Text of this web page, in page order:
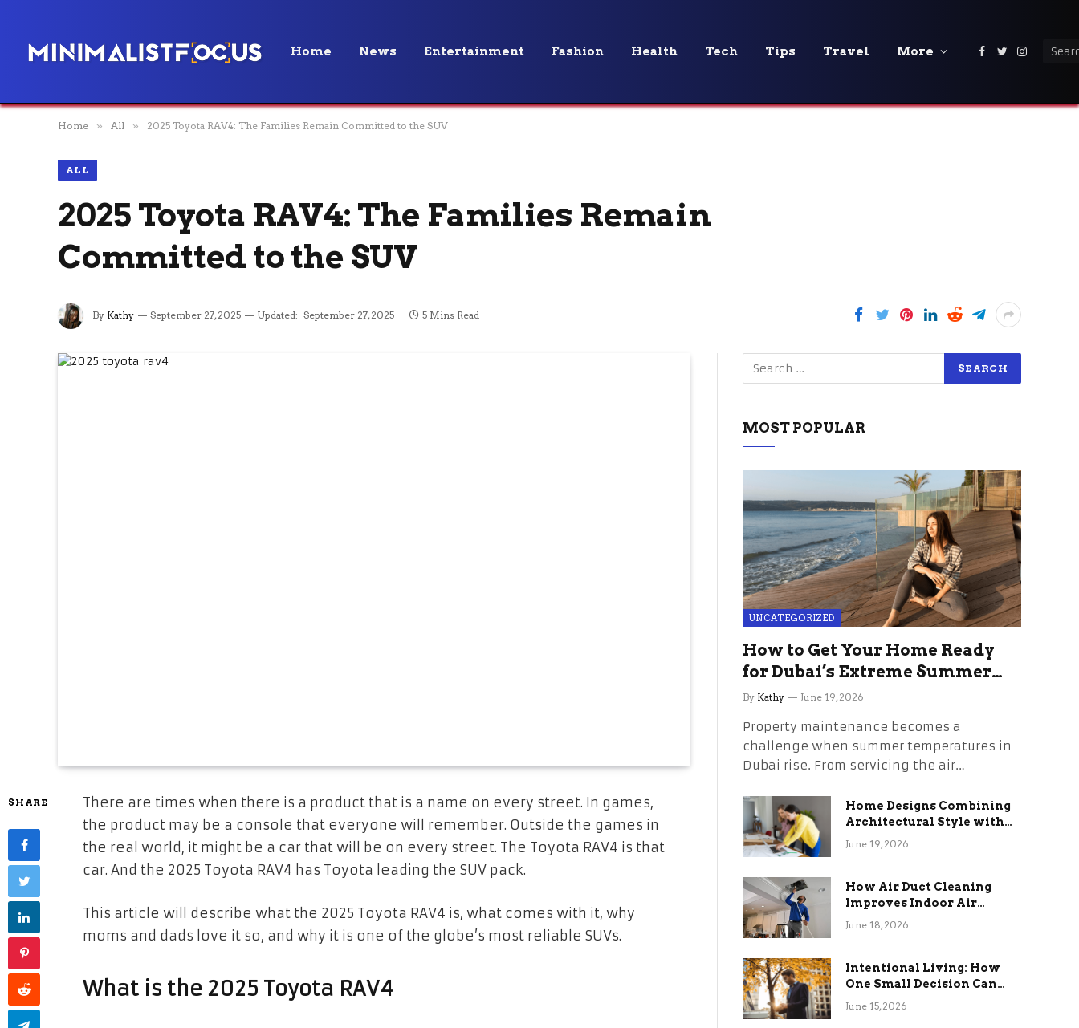
Home News Entertainment Fashion Health Tech Tips Travel More Facebook
Twitter
Home » All » 2025 Toyota RAV4: The Families Remain Committed to the SUV
ALL
2025 Toyota RAV4: The Families Remain
Committed to the SUV
By Kathy September 27, 2025 Updated: September 27, 2025 5 Mins Read
SHARE
There are times when there is a product that is a name on every street. In games,
the product may be a console that everyone will remember. Outside the games in
the real world, it might be a car that will be on every street. The Toyota RAV4 is that
car. And the 2025 Toyota RAV4 has Toyota leading the SUV pack.
This article will describe what the 2025 Toyota RAV4 is, what comes with it, why
moms and dads love it so, and why it is one of the globe’s most reliable SUVs.
What is the 2025 Toyota RAV4
MOST POPULAR
UNCATEGORIZED
How to Get Your Home Ready
for Dubai’s Extreme Summer
Without the Stress
By Kathy June 19, 2026
Property maintenance becomes a
challenge when summer temperatures in
Dubai rise. From servicing the air…
Home Designs Combining
Architectural Style with
Long-Term Functional
June 19, 2026
How Air Duct Cleaning
Improves Indoor Air
Quality and HVAC
June 18, 2026
Intentional Living: How
One Small Decision Can
Change Everything
June 15, 2026